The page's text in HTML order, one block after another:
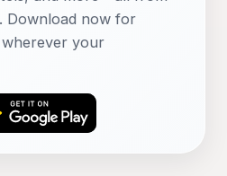
Download now for
your